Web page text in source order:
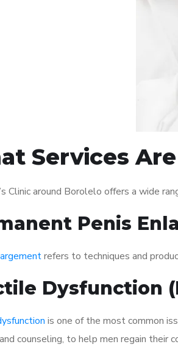
Services
Clinic around Borolelo offers a wide
Penis
refers to techniques and
Dysfunction
is one of the most common
counseling, to help men regain their